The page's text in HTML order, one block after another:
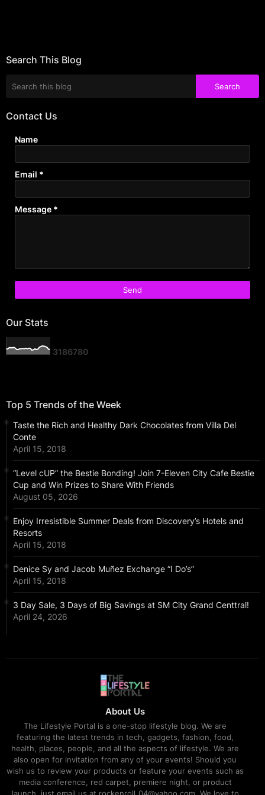
Search This Blog
Contact Us
Name
Email *
Message *
Our Stats
3186780
Top 5 Trends of the Week
Taste the Rich and Healthy Dark Chocolates from Villa Del
Conte
April 15, 2018
“Level cUP” the Bestie Bonding! Join 7-Eleven City Cafe Bestie
Cup and Win Prizes to Share With Friends
August 05, 2026
Enjoy Irresistible Summer Deals from Discovery’s Hotels and
Resorts
April 15, 2018
Denice Sy and Jacob Muñez Exchange “I Do’s”
April 15, 2018
3 Day Sale, 3 Days of Big Savings at SM City Grand Centtral!
April 24, 2026
About Us
The Lifestyle Portal is a one-stop lifestyle blog. We are
featuring the latest trends in tech, gadgets, fashion, food,
health, places, people, and all the aspects of lifestyle. We are
also open for invitation from any of your events! Should you
wish us to review your products or feature your events such as
media conference, red carpet, premiere night, or product